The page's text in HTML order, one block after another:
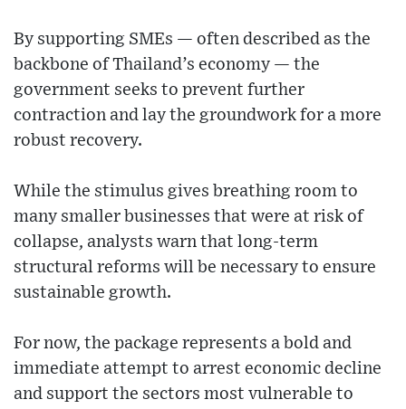
By supporting SMEs — often described as the
backbone of Thailand’s economy — the
government seeks to prevent further
contraction and lay the groundwork for a more
robust recovery.
While the stimulus gives breathing room to
many smaller businesses that were at risk of
collapse, analysts warn that long-term
structural reforms will be necessary to ensure
sustainable growth.
For now, the package represents a bold and
immediate attempt to arrest economic decline
and support the sectors most vulnerable to